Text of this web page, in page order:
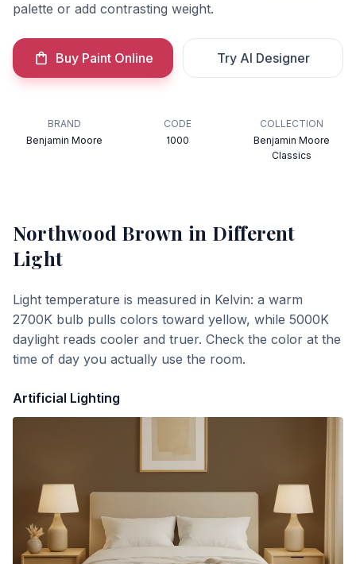
palette or add contrasting weight.
Buy Paint Online Try AI Designer
BRAND
Benjamin Moore
CODE
1000
COLLECTION
Benjamin Moore
Classics
Northwood Brown in Different
Light
Light temperature is measured in Kelvin: a warm
2700K bulb pulls colors toward yellow, while 5000K
daylight reads cooler and truer. Check the color at the
time of day you actually use the room.
Artificial Lighting